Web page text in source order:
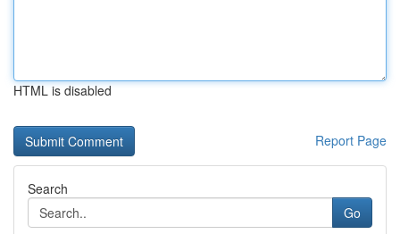
HTML is disabled
Report Page
Search
Go